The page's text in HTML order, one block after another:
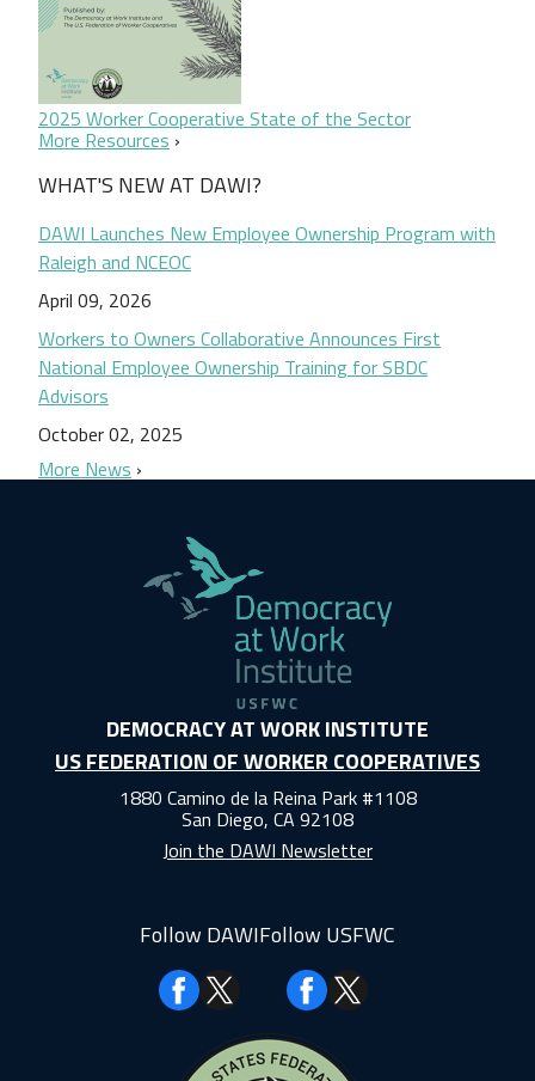
2025 Worker Cooperative State of the Sector
More Resources
WHAT'S NEW AT DAWI?
DAWI Launches New Employee Ownership Program with
Raleigh and NCEOC
April 09, 2026
Workers to Owners Collaborative Announces First
National Employee Ownership Training for SBDC
Advisors
October 02, 2025
More News
DEMOCRACY AT WORK INSTITUTE
US FEDERATION OF WORKER COOPERATIVES
1880 Camino de la Reina Park #1108
San Diego, CA 92108
Join the DAWI Newsletter
Follow DAWI
Facebook
Follow USFWC
Facebook